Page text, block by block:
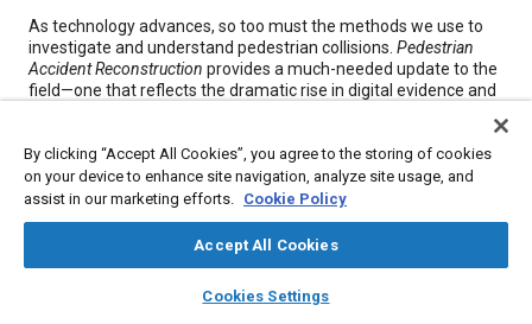
library_books auto_awesome
SAE AI Chat
Content
As technology advances, so too must the methods we use to
investigate and understand pedestrian collisions. Pedestrian
Accident Reconstruction provides a much-needed update to the
field—one that reflects the dramatic rise in digital evidence and
While earlier texts laid the foundation for understanding
pedestrian impacts, they were written before the widespread
use of video footage, onboard vehicle sensors, and powerful
simulation software. This book addresses that shift. It
introduces updated methods that incorporate event data
recorders, surveillance video, dash cams, and advanced
These technologies allow for more precise, repeatable, and
By clicking “Accept All Cookies”, you agree to the storing of cookies
on your device to enhance site navigation, analyze site usage, and
assist in our marketing efforts. Cookie Policy
Accept All Cookies
Cookies Settings